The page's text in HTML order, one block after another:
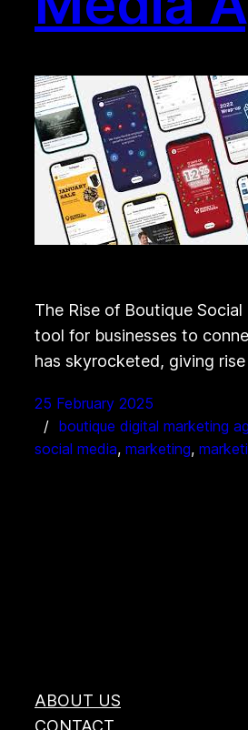
The Rise of Boutique
tool for businesses to
has skyrocketed, giving
25 February 2025
boutique digital marketing
social media, marketing,
ABOUT US
CONTACT